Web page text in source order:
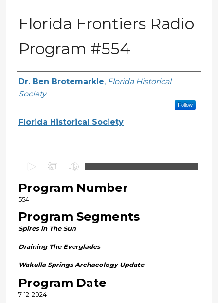
Florida Frontiers Radio
Program #554
Author(s)
Dr. Ben Brotemarkle, Florida Historical
Society
Follow
Florida Historical Society
e
c
o
n
s
2
8
Program Number
554
Program Segments
Spires in The Sun
Draining The Everglades
Wakulla Springs Archaeology Update
Program Date
7-12-2024